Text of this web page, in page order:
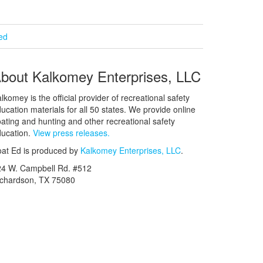
Kalkomey Enterprises, LLC
is the official provider of recreational safety
materials for all 50 states. We provide online
and hunting and other recreational safety
View press releases.
Ed is produced by Kalkomey Enterprises, LLC.
W. Campbell Rd. #512
TX 75080